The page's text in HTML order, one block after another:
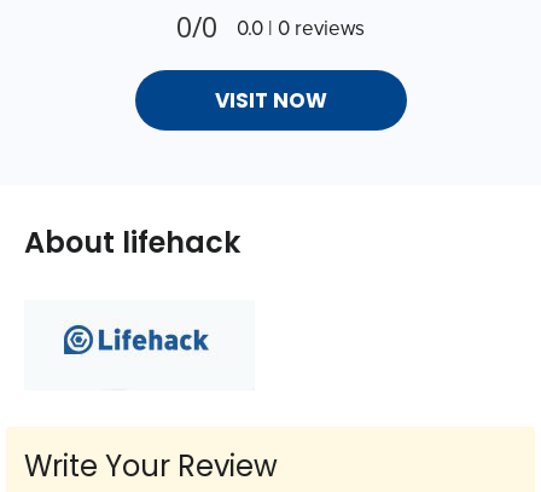
0/0 0.0 | 0 reviews
VISIT NOW
About lifehack
Write Your Review